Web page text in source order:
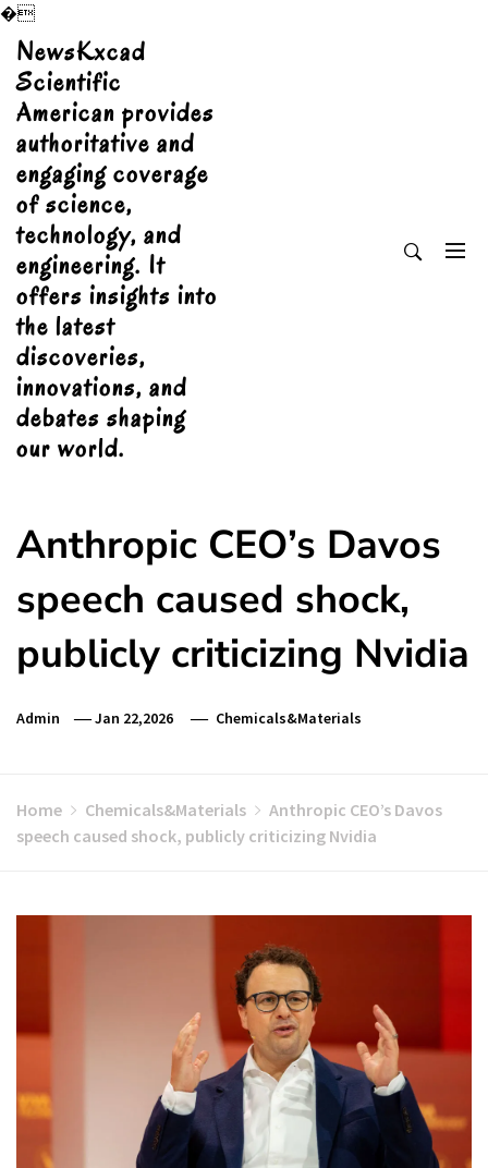
�
Skip
content
NewsKxcad
Scientific
American provides
authoritative and
engaging coverage
of science,
technology, and
engineering. It
offers insights into
the latest
discoveries,
innovations, and
debates shaping
our world.
Anthropic CEO’s Davos
speech caused shock,
publicly criticizing Nvidia
Admin Jan 22,2026 Chemicals&Materials
Home Chemicals&Materials
Anthropic CEO’s Davos
speech caused shock, publicly criticizing Nvidia